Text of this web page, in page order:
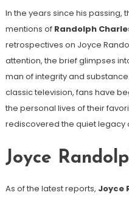
In the years since his
mentions of Randolph
retrospectives on Joyce
attention, the brief glimpses
man of integrity and
classic television, fans have
the personal lives of their
rediscovered the quiet legacy
Joyce
As of the latest reports, Joyce